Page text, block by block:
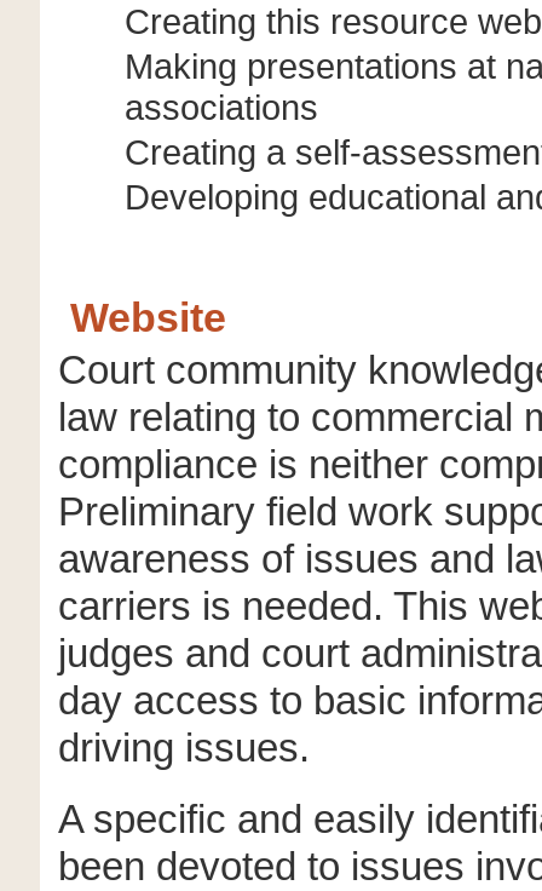
Creating this resource
Making presentations at
associations
Creating a self-
Developing educational
Website
Court community
law relating to commercial
compliance is neither
Preliminary field work
awareness of issues and
carriers is needed. This
judges and court
day access to basic
driving issues.
A specific and easily
been devoted to issues